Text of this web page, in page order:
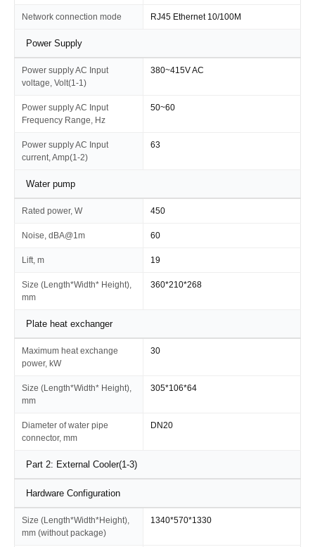
Network connection mode RJ45 Ethernet 10/100M
Power Supply
Power supply AC Input
voltage, Volt(1-1)
380~415V AC
Power supply AC Input
Frequency Range, Hz
50~60
Power supply AC Input
current, Amp(1-2)
63
Water pump
Rated power, W 450
Noise, dBA@1m 60
Lift, m 19
Size (Length*Width* Height),
mm
360*210*268
Plate heat exchanger
Maximum heat exchange
power, kW
30
Size (Length*Width* Height),
mm
305*106*64
Diameter of water pipe
connector, mm
DN20
Part 2: External Cooler(1-3)
Hardware Configuration
Size (Length*Width*Height),
mm (without package)
1340*570*1330